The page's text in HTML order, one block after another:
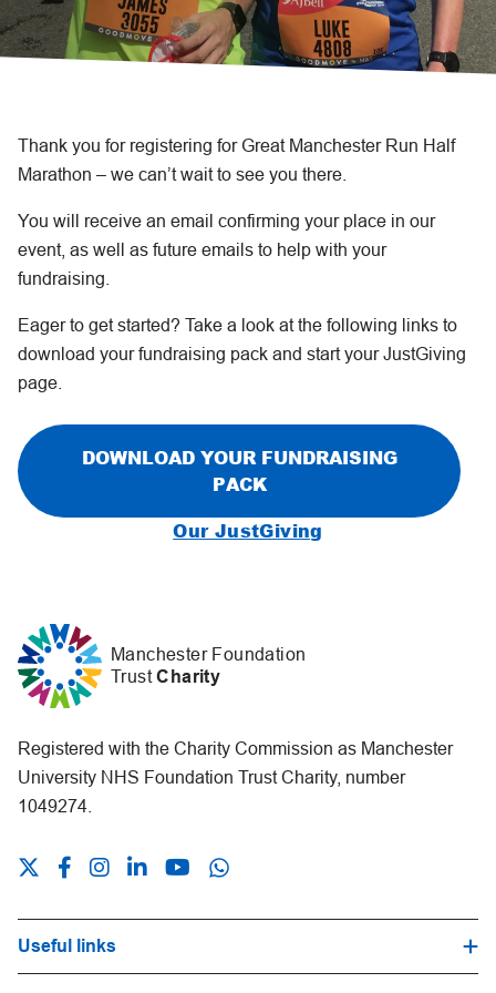
Thank you for registering for Great Manchester Run Half
Marathon – we can’t wait to see you there.
You will receive an email confirming your place in our
event, as well as future emails to help with your
fundraising.
Eager to get started? Take a look at the following links to
download your fundraising pack and start your JustGiving
page.
DOWNLOAD YOUR FUNDRAISING
PACK
Our JustGiving
Manchester Foundation
TrustCharity
Registered with the Charity Commission as Manchester
University NHS Foundation Trust Charity, number
1049274.
Useful links